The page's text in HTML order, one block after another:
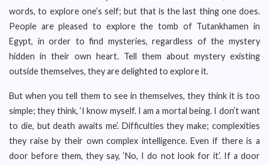
words, to explore one’s self; but that is the last thing one does.
People are pleased to explore the tomb of Tutankhamen in
Egypt, in order to find mysteries, regardless of the mystery
hidden in their own heart. Tell them about mystery existing
outside themselves, they are delighted to explore it.
But when you tell them to see in themselves, they think it is too
simple; they think, ‘I know myself. I am a mortal being. I don’t want
to die, but death awaits me’. Difficulties they make; complexities
they raise by their own complex intelligence. Even if there is a
door before them, they say, ‘No, I do not look for it’. If a door